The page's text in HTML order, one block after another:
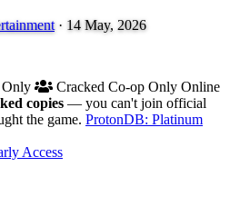
· 14 May, 2026
Only
Cracked Co-op Only Online
copies — you can't join official
the game. ProtonDB: Platinum
Access